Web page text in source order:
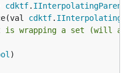
cdktf. IInterpolatingParent
cdktf.
wrapping a set (will